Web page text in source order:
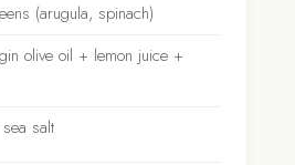
(arugula, spinach)
olive oil + lemon juice +
salt